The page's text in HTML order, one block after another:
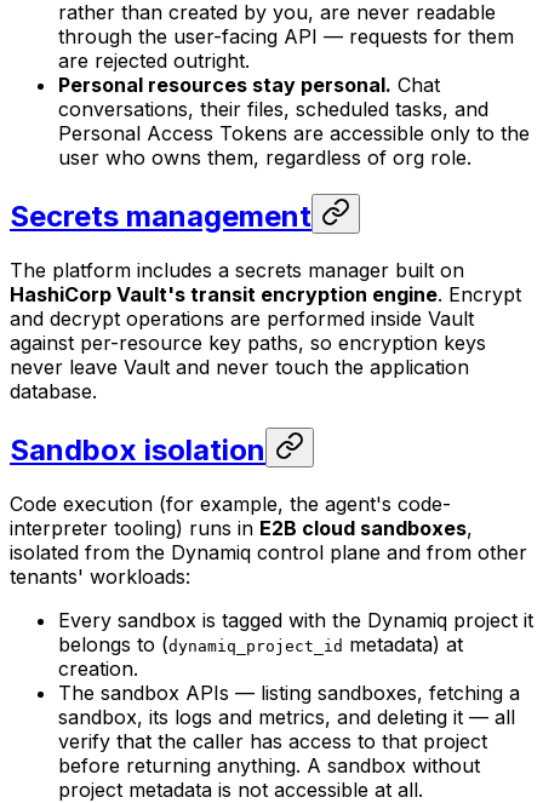
rather than created by you, are never readable
through the user-facing API — requests for them
are rejected outright.
Personal resources stay personal. Chat
conversations, their files, scheduled tasks, and
Personal Access Tokens are accessible only to the
user who owns them, regardless of org role.
Secrets management
The platform includes a secrets manager built on
HashiCorp Vault's transit encryption engine. Encrypt
and decrypt operations are performed inside Vault
against per-resource key paths, so encryption keys
never leave Vault and never touch the application
database.
Sandbox isolation
Code execution (for example, the agent's code-
interpreter tooling) runs in E2B cloud sandboxes,
isolated from the Dynamiq control plane and from other
tenants' workloads:
Every sandbox is tagged with the Dynamiq project it
belongs to (dynamiq_project_id metadata) at
creation.
The sandbox APIs — listing sandboxes, fetching a
sandbox, its logs and metrics, and deleting it — all
verify that the caller has access to that project
before returning anything. A sandbox without
project metadata is not accessible at all.